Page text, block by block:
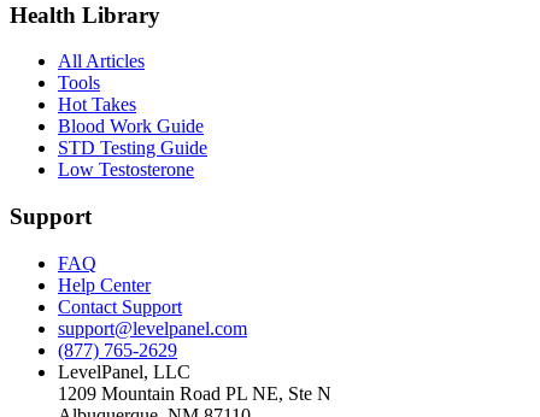
Health Library
All Articles
Tools
Hot Takes
Blood Work Guide
STD Testing Guide
Low Testosterone
Support
FAQ
Help Center
Contact Support
support@levelpanel.com
(877) 765-2629
LevelPanel, LLC
1209 Mountain Road PL NE, Ste N